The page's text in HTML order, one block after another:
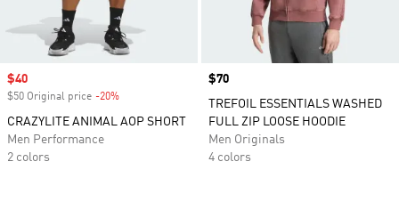
Sale price
$40
$50 Original price -20%
CRAZYLITE ANIMAL AOP SHORT
Men Performance
2 colors
Price
$70
TREFOIL ESSENTIALS WASHED
FULL ZIP LOOSE HOODIE
Men Originals
4 colors